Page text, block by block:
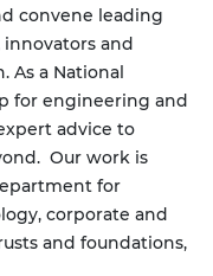
convene leading
and
As a National
for engineering and
advice to
Our work is
for
corporate and
and foundations,